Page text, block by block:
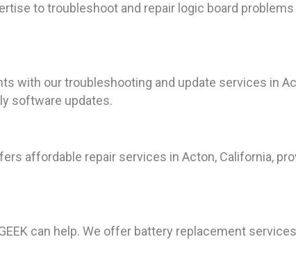
to troubleshoot and repair logic board
with our troubleshooting and update services in
software updates.
affordable repair services in Acton, California,
can help. We offer battery replacement